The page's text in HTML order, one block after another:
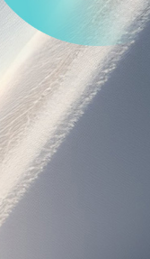
日本語
Deutsch
한국어
Français
Español
Italiano